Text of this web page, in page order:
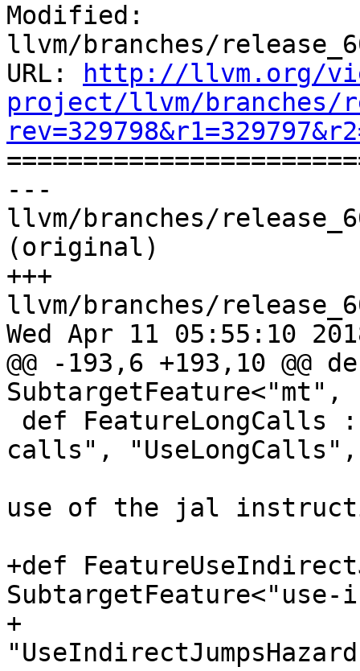
Modified:
llvm/branches/
URL:
http://llvm.org/
project/llvm/branches/
---
llvm/branches/
(original)
+++
llvm/branches/
Wed Apr 11 05:55:10
@@ -193,6 +193,10 @@
SubtargetFeature<"mt",
calls",
use of the jal
+def
+